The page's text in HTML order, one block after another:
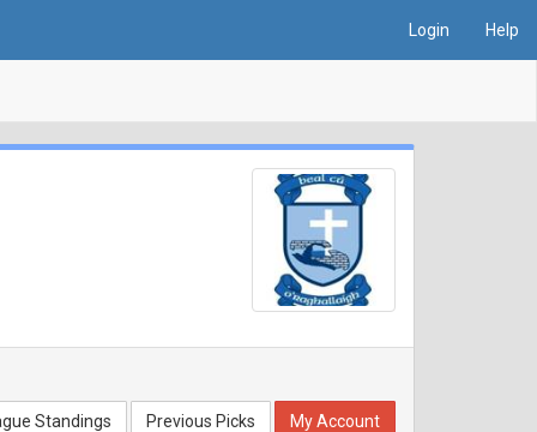
Login Help
Standings Previous Picks My Account